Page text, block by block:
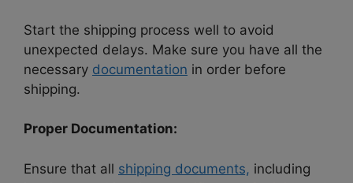
Start the shipping process well to avoid
unexpected delays. Make sure you have all the
necessary documentation in order before
shipping.
Proper Documentation:
Ensure that all shipping documents, including